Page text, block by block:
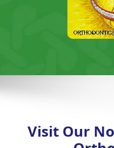
Visit Our